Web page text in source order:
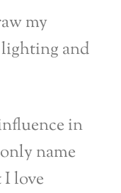
my
and
in
name
love